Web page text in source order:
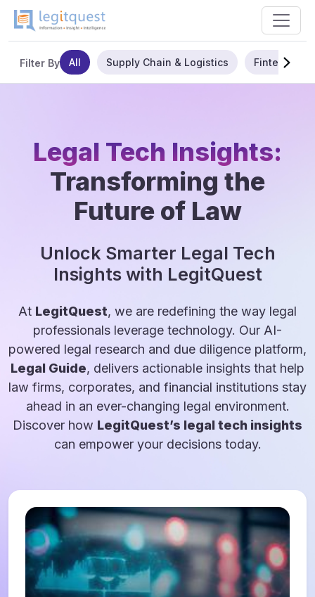
Filter By All Supply Chain & Logistics Fintech
Legal Tech Insights:
Transforming the
Future of Law
Unlock Smarter Legal Tech
Insights with LegitQuest
At LegitQuest, we are redefining the way legal
professionals leverage technology. Our AI-
powered legal research and due diligence platform,
Legal Guide, delivers actionable insights that help
law firms, corporates, and financial institutions stay
ahead in an ever-changing legal environment.
Discover how LegitQuest’s legal tech insights
can empower your decisions today.